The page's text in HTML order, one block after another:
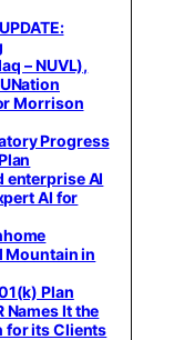
– NUVL),
Morrison
Progress
enterprise AI
AI for
Mountain in
Plan
Names It the
for its Clients